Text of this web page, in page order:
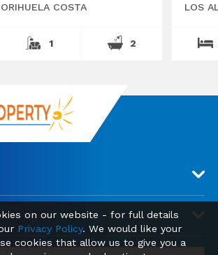
COSTA
1 2
LOS
on our website - for full details
Privacy Policy. We would like your
cookies that allow us to give you a